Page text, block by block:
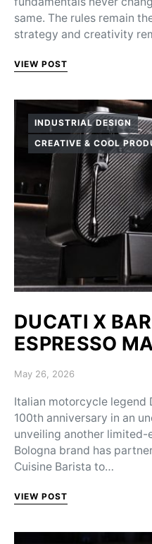
same. The rules remain
strategy and creativity
VIEW POST
INDUSTRIAL DESIGN
CREATIVE & COOL
DUCATI X
ESPRESSO
Posted on
May 26, 2026
Italian motorcycle legend
100th anniversary in an
unveiling another
Bologna brand has
Cuisine Barista to…
VIEW POST